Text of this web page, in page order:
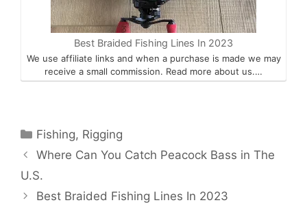
Best Braided Fishing Lines In 2023
We use affiliate links and when a purchase is made we may
receive a small commission. Read more about us.…
Categories
Fishing, Rigging
Where Can You Catch Peacock Bass in The
U.S.
Best Braided Fishing Lines In 2023